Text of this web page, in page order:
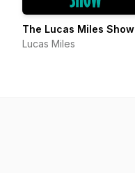
The Lucas Miles Show
Lucas Miles